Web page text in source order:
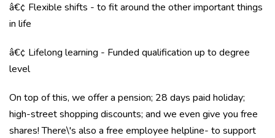
â€¢ Flexible shifts - to fit around the other important things
in life
â€¢ Lifelong learning - Funded qualification up to degree
level
On top of this, we offer a pension; 28 days paid holiday;
high-street shopping discounts; and we even give you free
shares! There\'s also a free employee helpline- to support